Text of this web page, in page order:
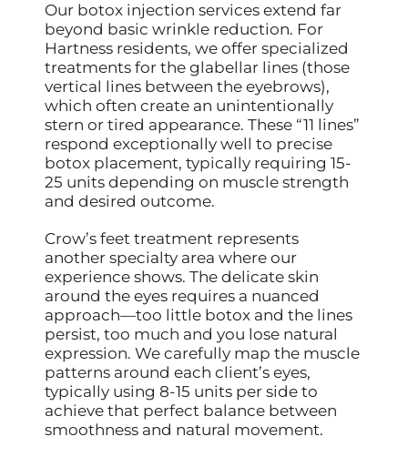
Our botox injection services extend far
beyond basic wrinkle reduction. For
Hartness residents, we offer specialized
treatments for the glabellar lines (those
vertical lines between the eyebrows),
which often create an unintentionally
stern or tired appearance. These “11 lines”
respond exceptionally well to precise
botox placement, typically requiring 15-
25 units depending on muscle strength
and desired outcome.
Crow’s feet treatment represents
another specialty area where our
experience shows. The delicate skin
around the eyes requires a nuanced
approach—too little botox and the lines
persist, too much and you lose natural
expression. We carefully map the muscle
patterns around each client’s eyes,
typically using 8-15 units per side to
achieve that perfect balance between
smoothness and natural movement.